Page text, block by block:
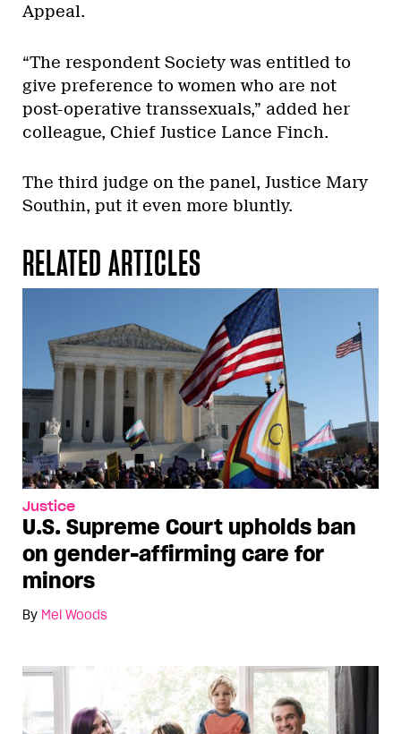
Appeal.
“The respondent Society was entitled to
give preference to women who are not
post-operative transsexuals,” added her
colleague, Chief Justice Lance Finch.
The third judge on the panel, Justice Mary
Southin, put it even more bluntly.
RELATED ARTICLES
Justice
U.S. Supreme Court upholds ban
on gender-affirming care for
minors
By Mel Woods